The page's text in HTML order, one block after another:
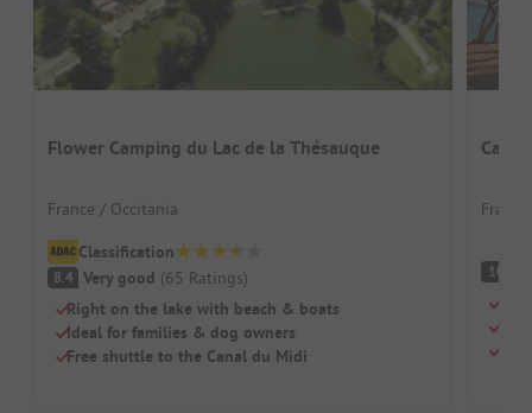
Flower Camping du Lac de la Thésauque
France / Occitania
Classification
8.4 Very good (65 Ratings)
Right on the lake with beach & boats
Ideal for families & dog owners
Free shuttle to the Canal du Midi
10